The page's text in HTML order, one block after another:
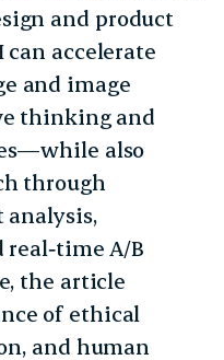
and product
can accelerate
and image
thinking and
also
through
A/B
the article
of ethical
and human